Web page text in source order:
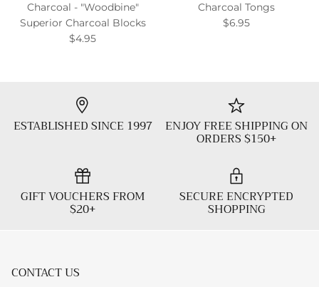
Charcoal - "Woodbine"
Superior Charcoal Blocks
$4.95
Charcoal Tongs
$6.95
ESTABLISHED SINCE 1997 ENJOY FREE SHIPPING ON
ORDERS $150+
GIFT VOUCHERS FROM
$20+
SECURE ENCRYPTED
SHOPPING
CONTACT US